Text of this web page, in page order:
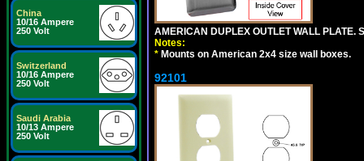
China
10/16 Ampere
250 Volt
Switzerland
10/16 Ampere
250 Volt
Saudi Arabia
10/13 Ampere
250 Volt
AMERICAN DUPLEX OUTLET WALL PLATE.
Notes:
* Mounts on American 2x4 size wall boxes.
92101